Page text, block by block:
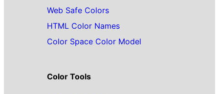
Web Safe Colors
HTML Color Names
Color Space Color Model
Color Tools